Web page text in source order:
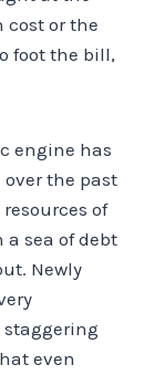
cost or the
foot the bill,
engine has
the past
of
sea of debt
Newly
staggering
even